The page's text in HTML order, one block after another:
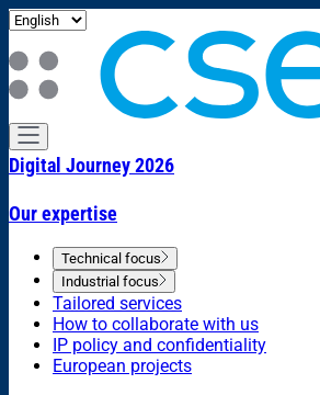
Digital Journey 2026
Our expertise
Technical focus
Industrial focus
Tailored services
How to collaborate with us
IP policy and confidentiality
European projects